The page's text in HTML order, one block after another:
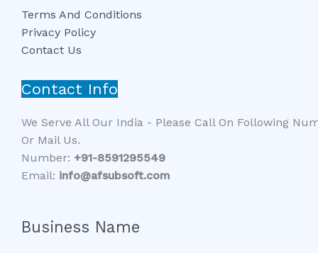
Terms And Conditions
Privacy Policy
Contact Us
Contact Info
We Serve All Our India - Please Call On Following
Or Mail Us.
Number: +91-8591295549​​
Email: info@afsubsoft.com
Business Name